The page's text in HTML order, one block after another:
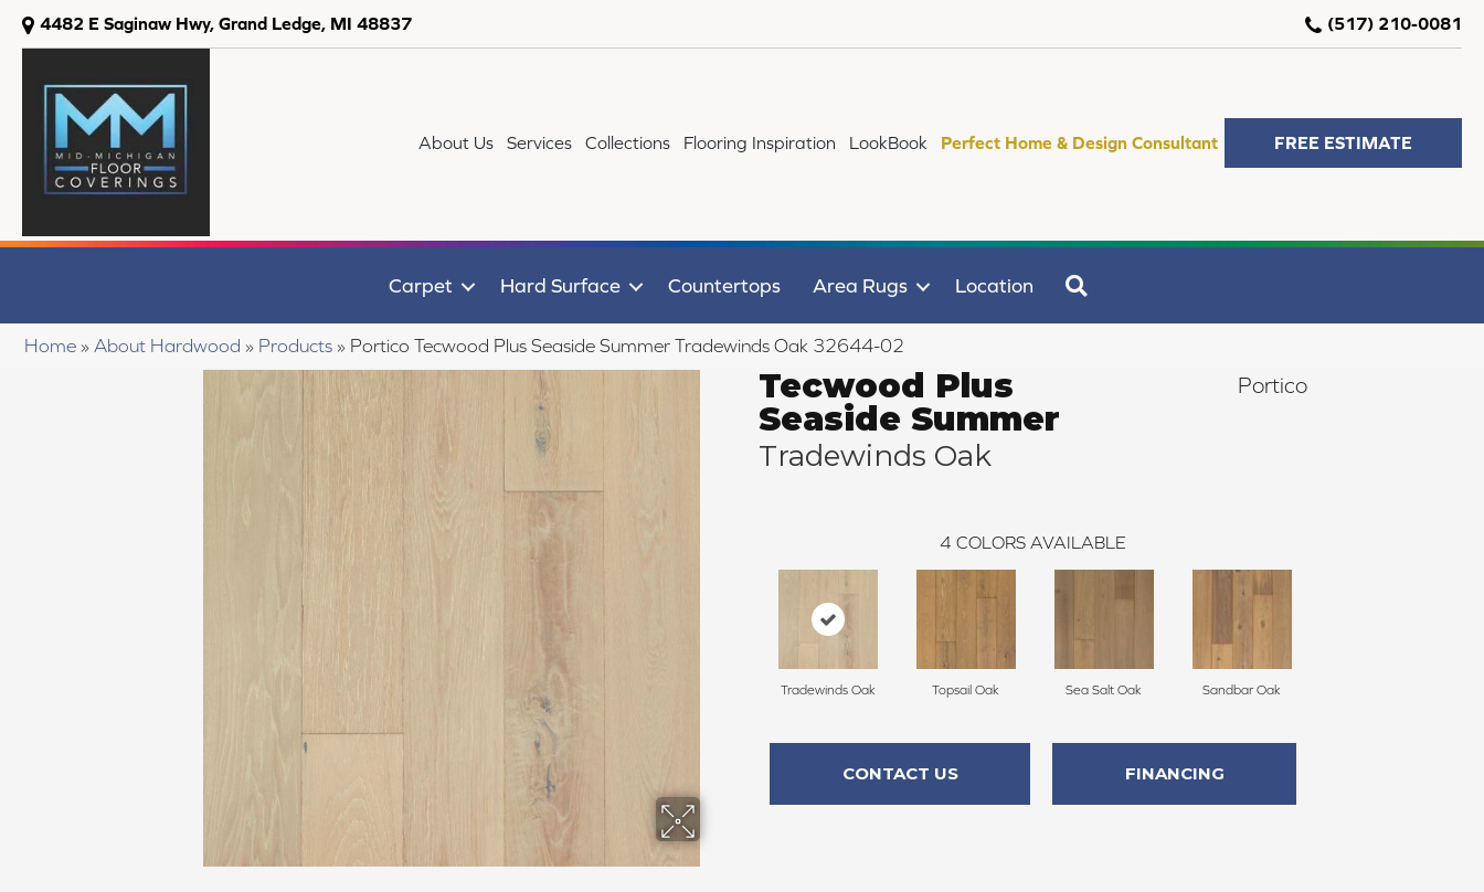
4482 E Saginaw Hwy, Grand Ledge, MI 48837 (517) 210-0081
About Us Services Collections Flooring Inspiration LookBook Perfect Home & Design Consultant FREE ESTIMATE
Carpet Hard Surface Countertops Area Rugs Location
Home » About Hardwood » Products » Portico Tecwood Plus Seaside Summer Tradewinds Oak 32644-02
Tecwood Plus
Seaside Summer
Tradewinds Oak
Portico
4 COLORS AVAILABLE
Tradewinds Oak Topsail Oak Sea Salt Oak Sandbar Oak
CONTACT US FINANCING